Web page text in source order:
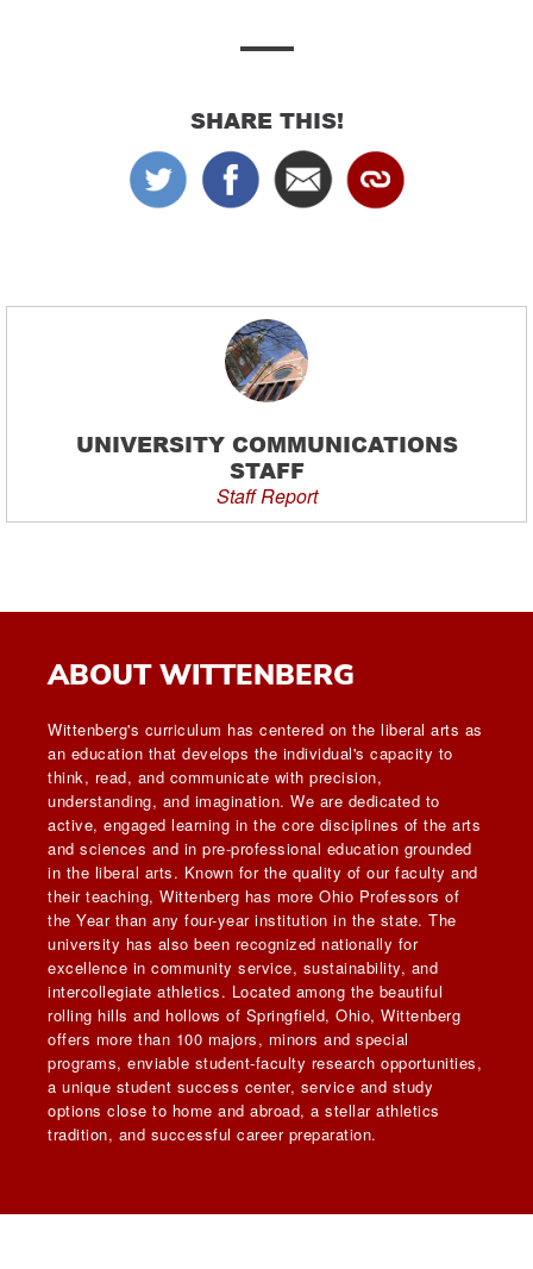
SHARE THIS!
UNIVERSITY COMMUNICATIONS
STAFF
Staff Report
ABOUT WITTENBERG
Wittenberg's curriculum has centered on the liberal arts as
an education that develops the individual's capacity to
think, read, and communicate with precision,
understanding, and imagination. We are dedicated to
active, engaged learning in the core disciplines of the arts
and sciences and in pre-professional education grounded
in the liberal arts. Known for the quality of our faculty and
their teaching, Wittenberg has more Ohio Professors of
the Year than any four-year institution in the state. The
university has also been recognized nationally for
excellence in community service, sustainability, and
intercollegiate athletics. Located among the beautiful
rolling hills and hollows of Springfield, Ohio, Wittenberg
offers more than 100 majors, minors and special
programs, enviable student-faculty research opportunities,
a unique student success center, service and study
options close to home and abroad, a stellar athletics
tradition, and successful career preparation.